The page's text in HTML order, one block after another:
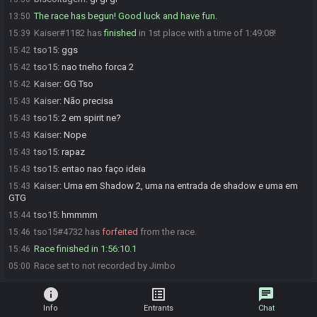
13:50 The race has begun! Good luck and have fun.
15:39 Kaiser#1182 hasfinished in 1st place with a time of 1:49:08!
15:42 tso15: ggs
15:42 tso15: nao tneho forca 2
15:42 Kaiser: GG Tso
15:43 Kaiser: Não precisa
15:43 tso15: 2 em spirit ne?
15:43 Kaiser: Nope
15:43 tso15: rapaz
15:43 tso15: entao nao faço ideia
15:43 Kaiser: Uma em Shadow 2, uma na entrada de shadow e uma em
GTG
15:44 tso15: hmmmm
15:46 tso15#4732 has forfeited from the race.
15:46 Race finished in 1:56:10.1
05:00 Race set to not recorded by Jimbo
info
Info
list_alt
Entrants
chat
Chat